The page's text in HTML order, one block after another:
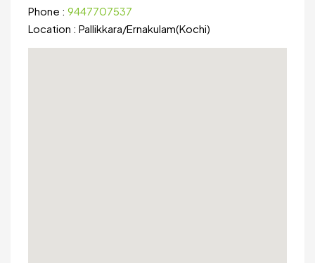
Phone : 9447707537
Location : Pallikkara/Ernakulam(Kochi)